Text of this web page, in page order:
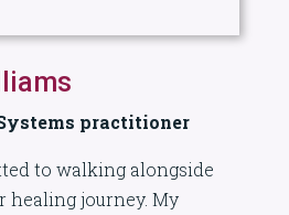
practitioner
to walking alongside
healing journey. My